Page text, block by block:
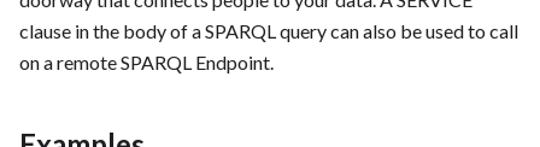
clause in the body of a SPARQL query can also be used to call
on a remote SPARQL Endpoint.